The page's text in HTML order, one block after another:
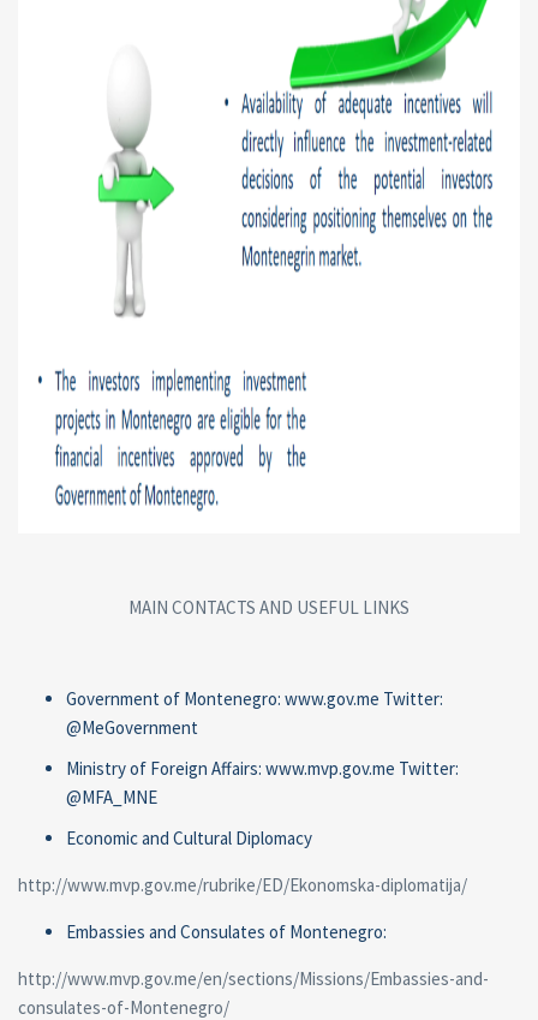
MAIN CONTACTS AND USEFUL LINKS
Government of Montenegro: www.gov.me Twitter:
@MeGovernment
Ministry of Foreign Affairs: www.mvp.gov.me Twitter:
@MFA_MNE
Economic and Cultural Diplomacy
http://www.mvp.gov.me/rubrike/ED/Ekonomska-diplomatija/
Embassies and Consulates of Montenegro:
http://www.mvp.gov.me/en/sections/Missions/Embassies-and-
consulates-of-Montenegro/